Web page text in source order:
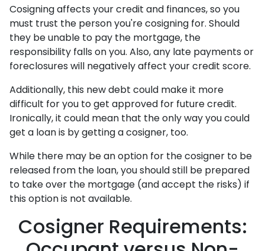
Cosigning affects your credit and finances, so you
must trust the person you're cosigning for. Should
they be unable to pay the mortgage, the
responsibility falls on you. Also, any late payments or
foreclosures will negatively affect your credit score.
Additionally, this new debt could make it more
difficult for you to get approved for future credit.
Ironically, it could mean that the only way you could
get a loan is by getting a cosigner, too.
While there may be an option for the cosigner to be
released from the loan, you should still be prepared
to take over the mortgage (and accept the risks) if
this option is not available.
Cosigner Requirements: